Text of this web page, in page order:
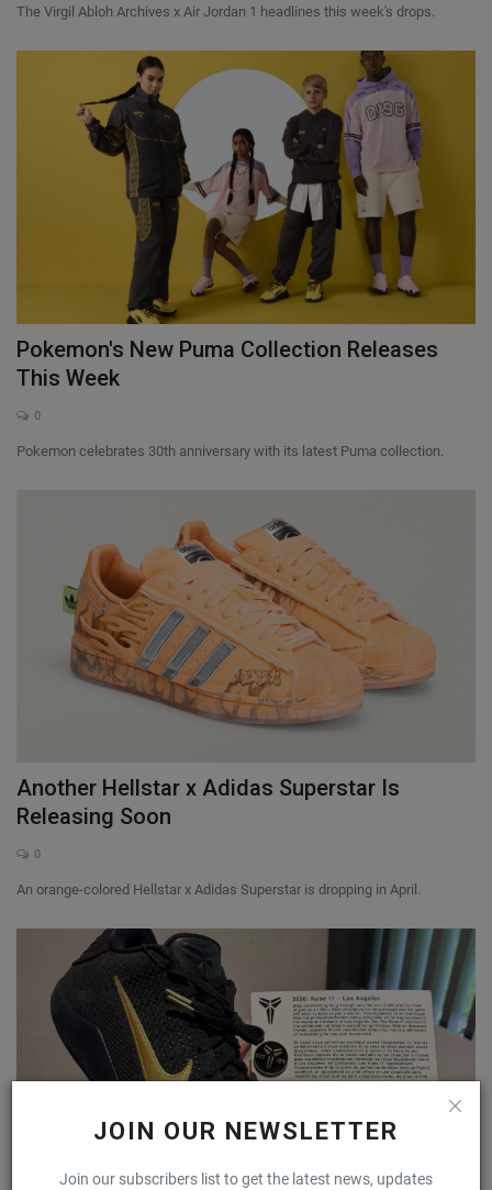
JOIN OUR NEWSLETTER
Join our subscribers list to get the latest news, updates
The Virgil Abloh Archives x Air Jordan 1 headlines this week's drops.
Pokemon's New Puma Collection Releases
This Week
0
Pokemon celebrates 30th anniversary with its latest Puma collection.
Another Hellstar x Adidas Superstar Is
Releasing Soon
0
An orange-colored Hellstar x Adidas Superstar is dropping in April.